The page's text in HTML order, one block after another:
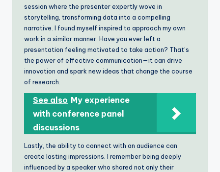
session where the presenter expertly wove in
storytelling, transforming data into a compelling
narrative. I found myself inspired to approach my own
work in a similar manner. Have you ever left a
presentation feeling motivated to take action? That’s
the power of effective communication—it can drive
innovation and spark new ideas that change the course
of research.
See also My experience
with conference panel
discussions
Lastly, the ability to connect with an audience can
create lasting impressions. I remember being deeply
influenced by a speaker who shared not only their